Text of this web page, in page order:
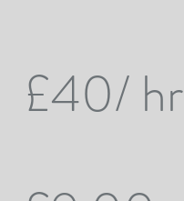
£40/ hr